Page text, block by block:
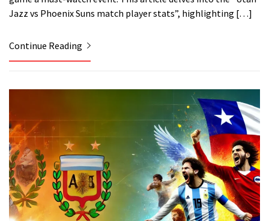
Jazz vs Phoenix Suns match player stats”, highlighting […]
Continue Reading